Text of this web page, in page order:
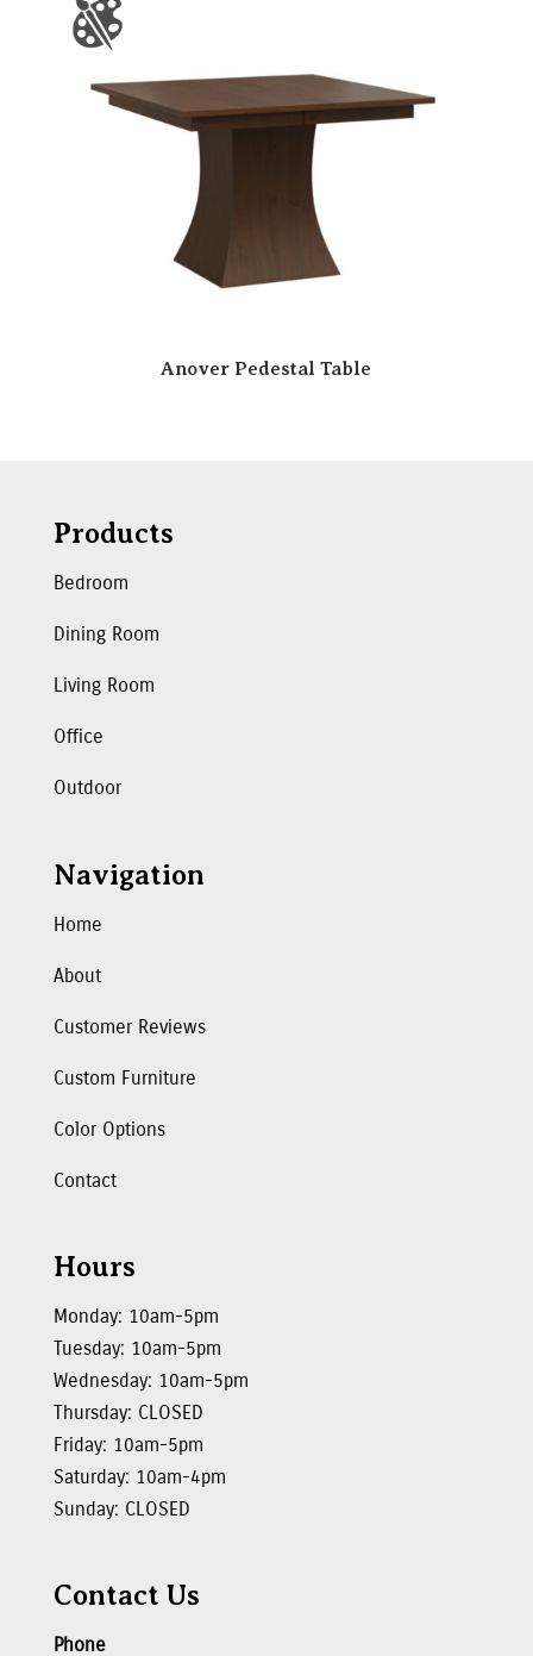
Anover Pedestal Table
Products
Bedroom
Dining Room
Living Room
Office
Outdoor
Navigation
Home
About
Customer Reviews
Custom Furniture
Color Options
Contact
Hours
Monday: 10am-5pm
Tuesday: 10am-5pm
Wednesday: 10am-5pm
Thursday: CLOSED
Friday: 10am-5pm
Saturday: 10am-4pm
Sunday: CLOSED
Contact Us
Phone